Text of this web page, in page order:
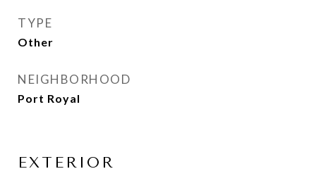
TYPE
Other
NEIGHBORHOOD
Port Royal
EXTERIOR